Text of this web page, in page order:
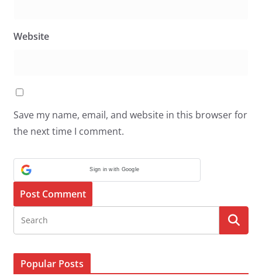
Website
Save my name, email, and website in this browser for
the next time I comment.
Sign in with Google
Popular Posts